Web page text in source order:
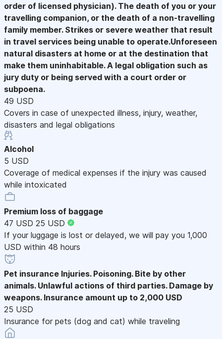
order of licensed physician). The death of you or your
travelling companion, or the death of a non-travelling
family member. Strikes or severe weather that result
in travel services being unable to operate.Unforeseen
natural disasters at home or at the destination that
make them uninhabitable. A legal obligation such as
jury duty or being served with a court order or
subpoena.
49 USD
Covers in case of unexpected illness, injury, weather,
disasters and legal obligations
Alcohol
5 USD
Coverage of medical expenses if the injury was caused
while intoxicated
Premium loss of baggage
47 USD 25 USD
If your luggage is lost or delayed, we will pay you 1,000
USD within 48 hours
Pet insurance Injuries. Poisoning. Bite by other
animals. Unlawful actions of third parties. Damage by
weapons. Insurance amount up to 2,000 USD
25 USD
Insurance for pets (dog and cat) while traveling